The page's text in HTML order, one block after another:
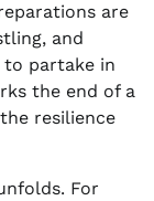
are
and
partake in
the end of a
resilience
For